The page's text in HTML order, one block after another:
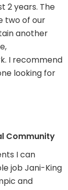
2 years. The
two of our
another
I recommend
looking for
Community
I can
job Jani-King
and